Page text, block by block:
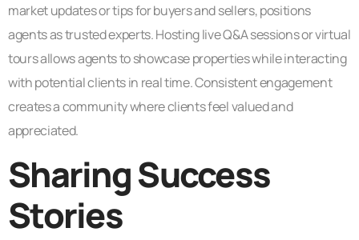
market updates or tips for buyers and sellers, positions
agents as trusted experts. Hosting live Q&A sessions or virtual
tours allows agents to showcase properties while interacting
with potential clients in real time. Consistent engagement
creates a community where clients feel valued and
appreciated.
Sharing Success
Stories